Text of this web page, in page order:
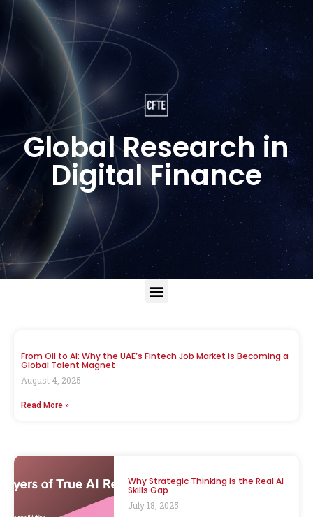
Global Research in
Digital Finance
From Oil to AI: Why the UAE’s Fintech Job Market is Becoming a
Global Talent Magnet
August 4, 2025
Read More »
Why Strategic Thinking is the Real AI
Skills Gap
July 18, 2025